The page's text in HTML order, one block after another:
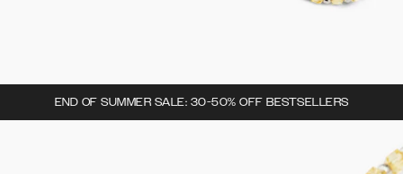
END OF SUMMER SALE: 30-50% OFF BESTSELLERS